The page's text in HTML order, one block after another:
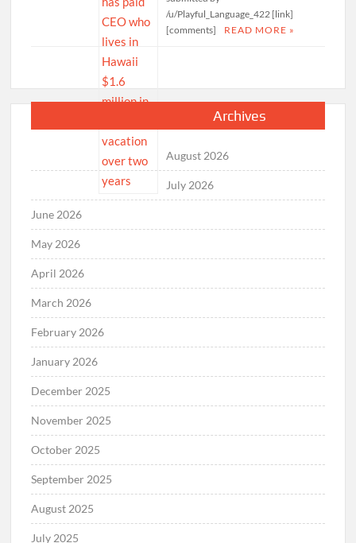
/u/Playful_Language_422 [link]
[comments]
READ MORE »
Archives
August 2026
July 2026
June 2026
May 2026
April 2026
March 2026
February 2026
January 2026
December 2025
November 2025
October 2025
September 2025
August 2025
July 2025